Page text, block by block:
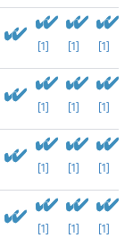
[1] [1] [1]
[1] [1] [1]
[1] [1] [1]
[1] [1] [1]